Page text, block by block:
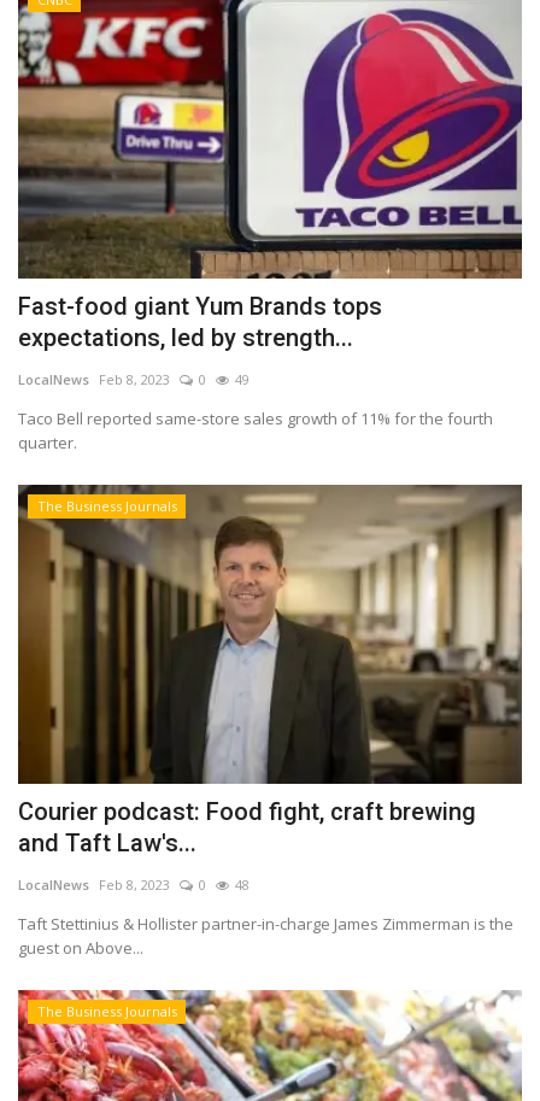
Fast-food giant Yum Brands tops
expectations, led by strength...
LocalNews Feb 8, 2023 0 49
Taco Bell reported same-store sales growth of 11% for the fourth
quarter.
The Business Journals
Courier podcast: Food fight, craft brewing
and Taft Law's...
LocalNews Feb 8, 2023 0 48
Taft Stettinius & Hollister partner-in-charge James Zimmerman is the
guest on Above...
The Business Journals